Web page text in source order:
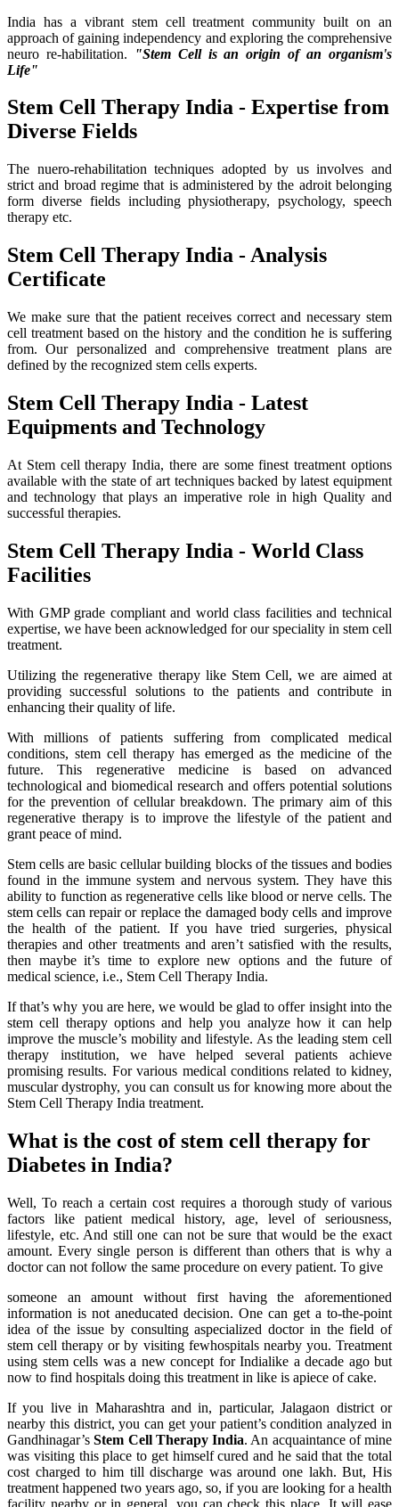
India has a vibrant stem cell treatment community built on an
approach of gaining independency and exploring the comprehensive
neuro re-habilitation.
"Stem Cell is an origin of an organism's
Life"
Stem Cell Therapy India - Expertise from
Diverse Fields
The nuero-rehabilitation techniques adopted by us involves and
strict and broad regime that is administered by the adroit belonging
form diverse fields including physiotherapy, psychology, speech
therapy etc.
Stem Cell Therapy India - Analysis
Certificate
We make sure that the patient receives correct and necessary stem
cell treatment based on the history and the condition he is suffering
from. Our personalized and comprehensive treatment plans are
defined by the recognized stem cells experts.
Stem Cell Therapy India - Latest
Equipments and Technology
At Stem cell therapy India, there are some finest treatment options
available with the state of art techniques backed by latest equipment
and technology that plays an imperative role in high Quality and
successful therapies.
Stem Cell Therapy India - World Class
Facilities
With GMP grade compliant and world class facilities and technical
expertise, we have been acknowledged for our speciality in stem cell
treatment.
Utilizing the regenerative therapy like Stem Cell, we are aimed at
providing successful solutions to the patients and contribute in
enhancing their quality of life.
With millions of patients suffering from complicated medical
conditions, stem cell therapy has emerged as the medicine of the
future. This regenerative medicine is based on advanced
technological and biomedical research and offers potential solutions
for the prevention of cellular breakdown. The primary aim of this
regenerative therapy is to improve the lifestyle of the patient and
grant peace of mind.
Stem cells are basic cellular building blocks of the tissues and bodies
found in the immune system and nervous system. They have this
ability to function as regenerative cells like blood or nerve cells. The
stem cells can repair or replace the damaged body cells and improve
the health of the patient. If you have tried surgeries, physical
therapies and other treatments and aren’t satisfied with the results,
then maybe it’s time to explore new options and the future of
medical science, i.e., Stem Cell Therapy India.
If that’s why you are here, we would be glad to offer insight into the
stem cell therapy options and help you analyze how it can help
improve the muscle’s mobility and lifestyle. As the leading stem cell
therapy institution, we have helped several patients achieve
promising results. For various medical conditions related to kidney,
muscular dystrophy, you can consult us for knowing more about the
Stem Cell Therapy India treatment.
What is the cost of stem cell therapy for
Diabetes in India?
Well, To reach a certain cost requires a thorough study of various
factors like patient medical history, age, level of seriousness,
lifestyle, etc. And still one can not be sure that would be the exact
amount. Every single person is different than others that is why a
doctor can not follow the same procedure on every patient. To give
someone an amount without first having the aforementioned
information is not aneducated decision. One can get a to-the-point
idea of the issue by consulting aspecialized doctor in the field of
stem cell therapy or by visiting fewhospitals nearby you. Treatment
using stem cells was a new concept for Indialike a decade ago but
now to find hospitals doing this treatment in like is apiece of cake.
If you live in Maharashtra and in, particular, Jalagaon district or
nearby this district, you can get your patient’s condition analyzed in
Gandhinagar’sStem Cell Therapy India. An acquaintance of mine
was visiting this place to get himself cured and he said that the total
cost charged to him till discharge was around one lakh. But, His
treatment happened two years ago, so, if you are looking for a health
facility nearby or in general, you can check this place. It will ease